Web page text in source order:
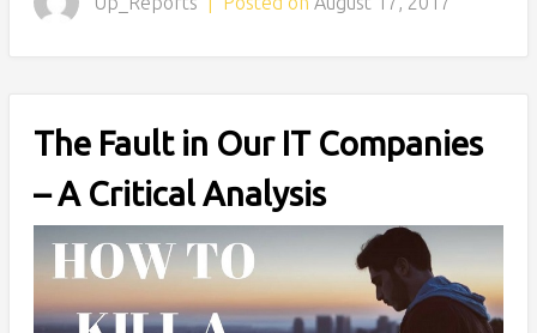
The Fault in Our IT Companies
– A Critical Analysis